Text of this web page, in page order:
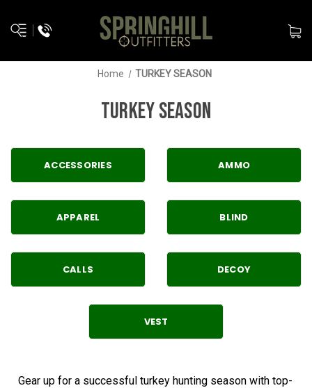
Home TURKEY SEASON
TURKEY SEASON
ACCESSORIES AMMO
APPAREL BLIND
CALLS DECOY
VEST
Gear up for a successful turkey hunting season with top-